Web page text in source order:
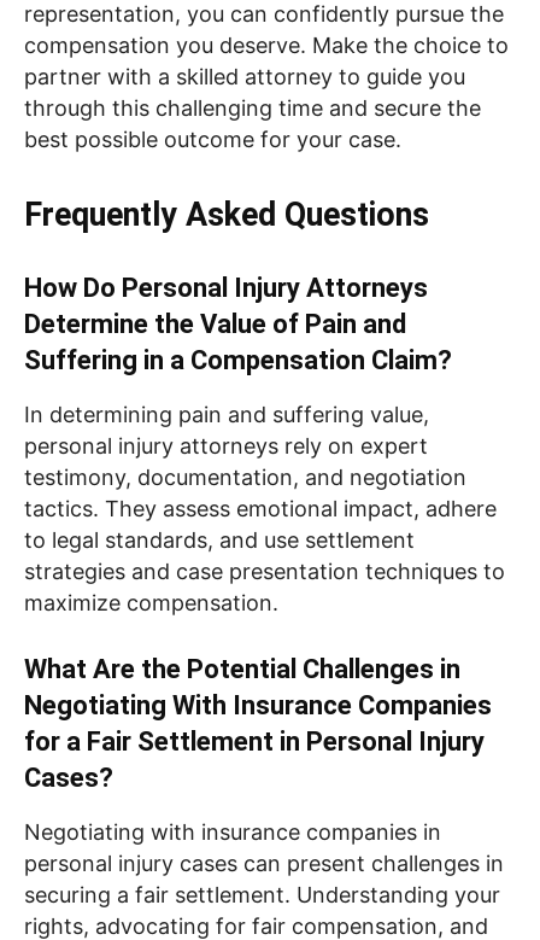
representation, you can confidently pursue the
compensation you deserve. Make the choice to
partner with a skilled attorney to guide you
through this challenging time and secure the
best possible outcome for your case.
Frequently Asked Questions
How Do Personal Injury Attorneys
Determine the Value of Pain and
Suffering in a Compensation Claim?
In determining pain and suffering value,
personal injury attorneys rely on expert
testimony, documentation, and negotiation
tactics. They assess emotional impact, adhere
to legal standards, and use settlement
strategies and case presentation techniques to
maximize compensation.
What Are the Potential Challenges in
Negotiating With Insurance Companies
for a Fair Settlement in Personal Injury
Cases?
Negotiating with insurance companies in
personal injury cases can present challenges in
securing a fair settlement. Understanding your
rights, advocating for fair compensation, and